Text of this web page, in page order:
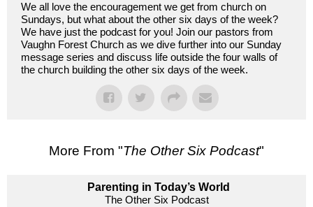
We all love the encouragement we get from church on
Sundays, but what about the other six days of the week?
We have just the podcast for you! Join our pastors from
Vaughn Forest Church as we dive further into our Sunday
message series and discuss life outside the four walls of
the church building the other six days of the week.
More From "The Other Six Podcast"
Parenting in Today’s World
The Other Six Podcast